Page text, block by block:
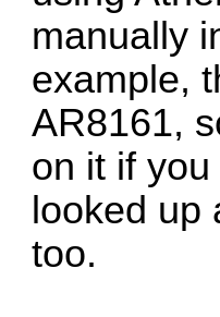
manually
example,
AR8161,
on it if
looked up
too.